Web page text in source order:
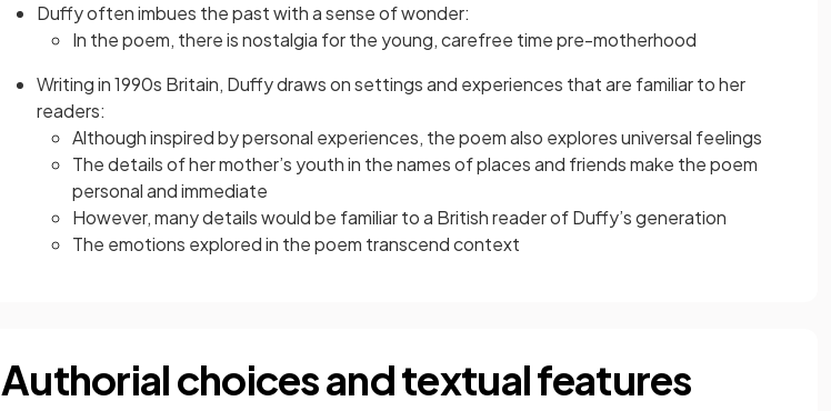
Duffy often imbues the past with a sense of wonder:
In the poem, there is nostalgia for the young, carefree time pre-motherhood
Writing in 1990s Britain, Duffy draws on settings and experiences that are familiar to her
readers:
Although inspired by personal experiences, the poem also explores universal feelings
The details of her mother’s youth in the names of places and friends make the poem
personal and immediate
However, many details would be familiar to a British reader of Duffy’s generation
The emotions explored in the poem transcend context
Authorial choices and textual features